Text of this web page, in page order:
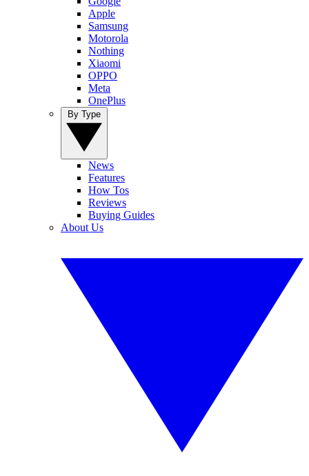
Apple
Samsung
Motorola
Nothing
Xiaomi
OPPO
Meta
OnePlus
News
Features
How Tos
Reviews
Buying Guides
About Us